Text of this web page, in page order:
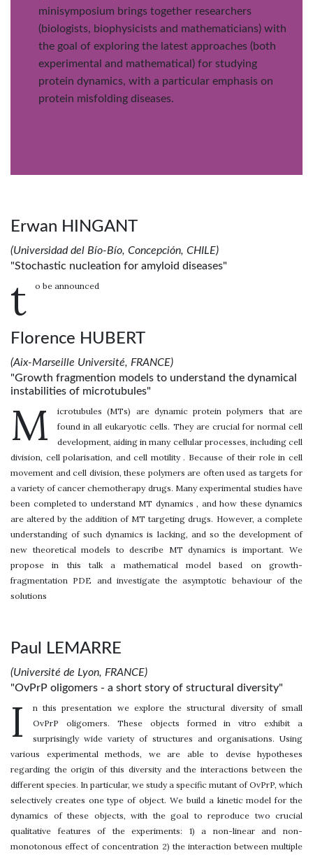
minisymposium brings together researchers
(biologists, biophysicists and mathematicians) with
the goal of exploring the latest approaches (both
experimental and mathematical) for studying
protein dynamics, with a particular emphasis on
protein misfolding diseases.
Erwan HINGANT
(Universidad del Bío-Bío, Concepción, CHILE)
"Stochastic nucleation for amyloid diseases"
t o be announced
Florence HUBERT
(Aix-Marseille Université, FRANCE)
"Growth fragmention models to understand the dynamical
instabilities of microtubules"
M
icrotubules (MTs) are dynamic protein polymers that are
found in all eukaryotic cells. They are crucial for normal cell
development, aiding in many cellular processes, including cell
division, cell polarisation, and cell motility . Because of their role in cell
movement and cell division, these polymers are often used as targets for
a variety of cancer chemotherapy drugs. Many experimental studies have
been completed to understand MT dynamics , and how these dynamics
are altered by the addition of MT targeting drugs. However, a complete
understanding of such dynamics is lacking, and so the development of
new theoretical models to describe MT dynamics is important. We
propose in this talk a mathematical model based on growth-
fragmentation PDE and investigate the asymptotic behaviour of the
solutions
Paul LEMARRE
(Université de Lyon, FRANCE)
"OvPrP oligomers - a short story of structural diversity"
I
n this presentation we explore the structural diversity of small
OvPrP oligomers. These objects formed in vitro exhibit a
surprisingly wide variety of structures and organisations. Using
various experimental methods, we are able to devise hypotheses
regarding the origin of this diversity and the interactions between the
different species. In particular, we study a specific mutant of OvPrP, which
selectively creates one type of object. We build a kinetic model for the
dynamics of these objects, with the goal to reproduce two crucial
qualitative features of the experiments: 1) a non-linear and non-
monotonous effect of concentration 2) the interaction between multiple